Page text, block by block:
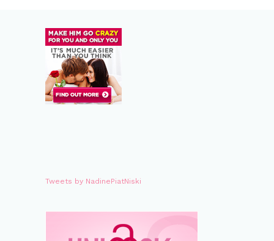
Tweets by NadinePiatNiski